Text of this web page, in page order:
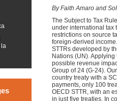
la
By Faith Amaro and
The Subject to Tax
under international tax
restrictions on source
foreign-derived
STTRs developed by
Nations (UN).
possible revenue
Group of 24 (G-24).
country treaty with a
payments, only 100
OECD STTR, with an
in just five treaties. In